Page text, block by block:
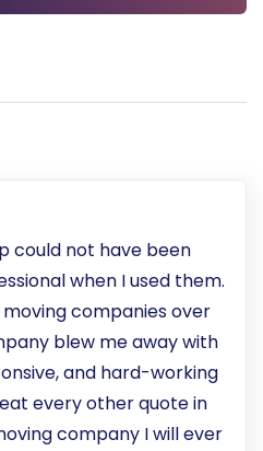
could not have been
when I used them.
companies over
blew me away with
and hard-working
every other quote in
company I will ever